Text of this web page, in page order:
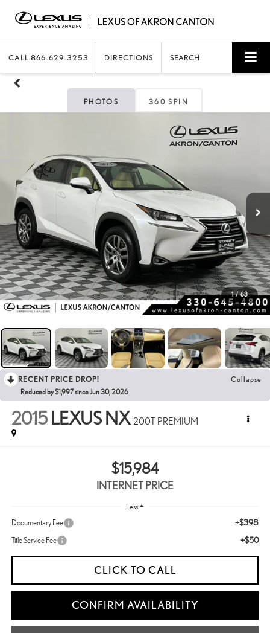
CALL 866-629-3253 DIRECTIONS SEARCH
PHOTOS 360 SPIN
1 / 63
RECENT PRICE DROP! Collapse
Reduced by $1,997 since Jun 30, 2026
2015 LEXUS NX 200T PREMIUM
$15,984
INTERNET PRICE
Less
Documentary Fee +$398
Title Service Fee +$50
CLICK TO CALL
CONFIRM AVAILABILITY